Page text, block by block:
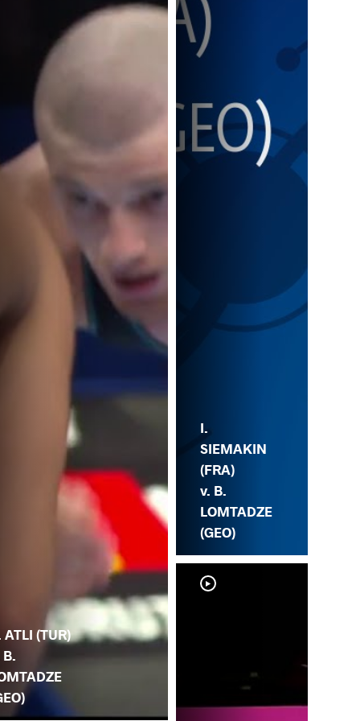
ATLI (TUR)
B.
I.
SIEMAKIN
(FRA)
v. B.
LOMTADZE
(GEO)